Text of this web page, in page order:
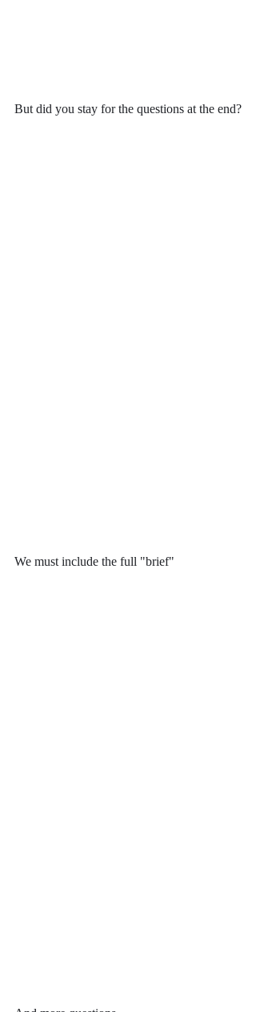
But did you stay for the questions at the end?
We must include the full "brief"